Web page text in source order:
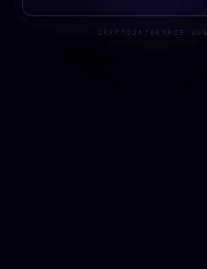
CRYPTODATASPACE.COM